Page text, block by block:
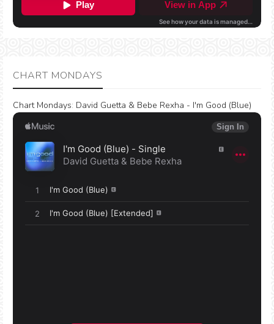
CHART MONDAYS
Chart Mondays: David Guetta & Bebe Rexha - I'm Good (Blue)